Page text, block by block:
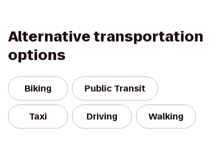
Alternative transportation
options
Biking Public Transit
Taxi Driving Walking